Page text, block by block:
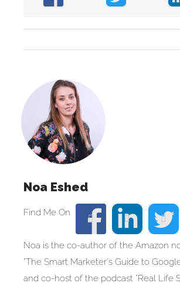
Noa Eshed
Noa is the co-author of the Amazon
"The Smart Marketer's Guide to
and co-host of the podcast "Real Life